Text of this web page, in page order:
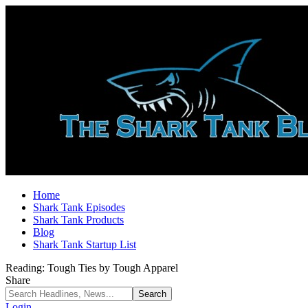
Home
Shark Tank Episodes
Shark Tank Products
Blog
Shark Tank Startup List
Reading: Tough Ties by Tough Apparel
Share